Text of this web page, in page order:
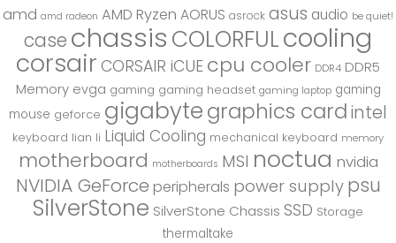
amd amd radeon AMD Ryzen AORUS asrock asus audio be quiet!
case chassis COLORFULcooling
corsair CORSAIR iCUE cpu cooler DDR4 DDR5
Memory evga gaming gaming headset gaming laptop gaming
mouse geforce gigabytegraphics cardintel
keyboard lian li Liquid Cooling mechanical keyboard memory
motherboard motherboards MSI noctua nvidia
NVIDIA GeForce peripherals power supply psu
SilverStone SilverStone Chassis SSD Storage
thermaltake